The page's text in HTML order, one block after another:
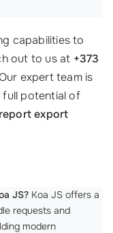
capabilities to
out to us at +373
expert team is
full potential of
report export
JS? Koa JS offers a
requests and
modern